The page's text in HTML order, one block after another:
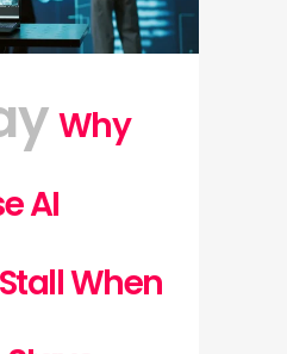
Why
AI
When